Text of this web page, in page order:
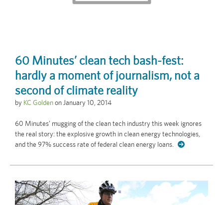
60 Minutes’ clean tech bash-fest:
hardly a moment of journalism, not a
second of climate reality
by KC GoldenonJanuary 10, 2014
60 Minutes' mugging of the clean tech industry this week ignores
the real story: the explosive growth in clean energy technologies,
and the 97% success rate of federal clean energy loans.